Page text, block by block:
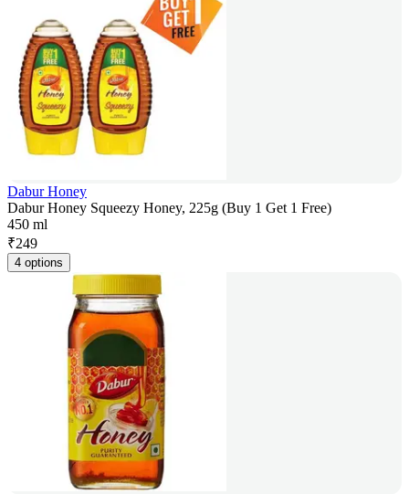
Dabur Honey
Dabur Honey Squeezy Honey, 225g (Buy 1 Get 1 Free)
450 ml
₹249
4 options